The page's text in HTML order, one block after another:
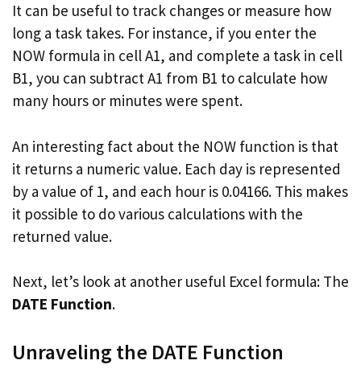
It can be useful to track changes or measure how
long a task takes. For instance, if you enter the
NOW formula in cell A1, and complete a task in cell
B1, you can subtract A1 from B1 to calculate how
many hours or minutes were spent.
An interesting fact about the NOW function is that
it returns a numeric value. Each day is represented
by a value of 1, and each hour is 0.04166. This makes
it possible to do various calculations with the
returned value.
Next, let’s look at another useful Excel formula: The
DATE Function.
Unraveling the DATE Function